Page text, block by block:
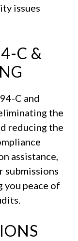
issues
C &
C and
the
reducing the
assistance,
submissions
you peace of